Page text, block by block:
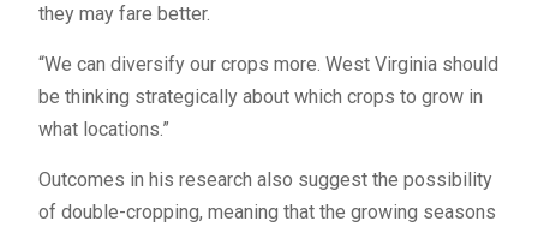
they may fare better.
“We can diversify our crops more. West Virginia should
be thinking strategically about which crops to grow in
what locations.”
Outcomes in his research also suggest the possibility
of double-cropping, meaning that the growing seasons